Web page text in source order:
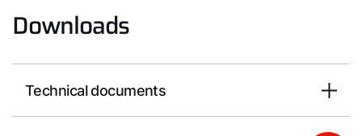
Downloads
Technical documents